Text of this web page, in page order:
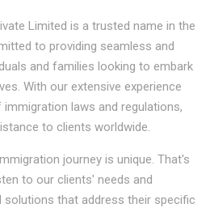
Limited is a trusted name in the
to providing seamless and
and families looking to embark
With our extensive experience
laws and regulations,
to clients worldwide.
journey is unique. That's
to our clients' needs and
that address their specific